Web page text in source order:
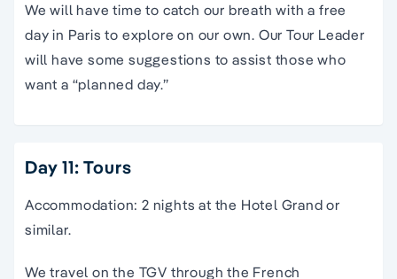
We will have time to catch our breath with a free
day in Paris to explore on our own. Our Tour Leader
will have some suggestions to assist those who
want a “planned day.”
Day 11: Tours
Accommodation: 2 nights at the Hotel Grand or
similar.
We travel on the TGV through the French